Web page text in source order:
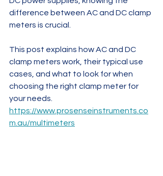
difference between AC and DC clamp
meters is crucial.
This post explains how AC and DC
clamp meters work, their typical use
cases, and what to look for when
choosing the right clamp meter for
your needs.
https://www.prosenseinstruments.co
m.au/multimeters